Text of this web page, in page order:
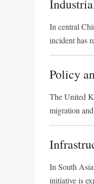
In central
incident has
Policy
The United
migration
In South
initiative is